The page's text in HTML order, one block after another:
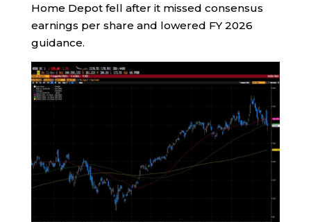
Home Depot fell after it missed consensus
earnings per share and lowered FY 2026
guidance.